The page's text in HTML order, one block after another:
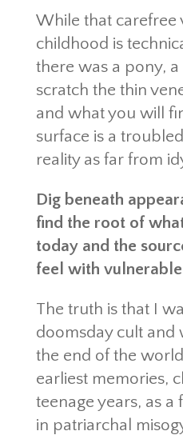
While that carefree
childhood is
there was a pony,
scratch the thin
and what you will
surface is a
reality as far from
Dig beneath
find the root of
today and the
feel with vulnerable
The truth is that I
doomsday cult and
the end of the
earliest memories,
teenage years, as a
in patriarchal